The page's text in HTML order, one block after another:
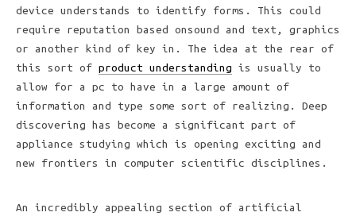
device understands to identify forms. This could
require reputation based onsound and text, graphics
or another kind of key in. The idea at the rear of
this sort of product understanding is usually to
allow for a pc to have in a large amount of
information and type some sort of realizing. Deep
discovering has become a significant part of
appliance studying which is opening exciting and
new frontiers in computer scientific disciplines.
An incredibly appealing section of artificial